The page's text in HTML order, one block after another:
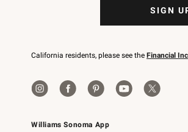
Williams Sonoma App
SIGN
California residents, please see the Financial